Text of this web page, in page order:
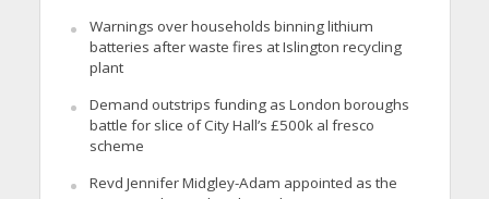
Warnings over households binning lithium
batteries after waste fires at Islington recycling
plant
Demand outstrips funding as London boroughs
battle for slice of City Hall’s £500k al fresco
scheme
Revd Jennifer Midgley-Adam appointed as the